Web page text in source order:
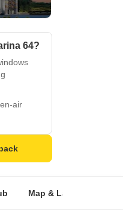
64?
air
Map & Landmarks